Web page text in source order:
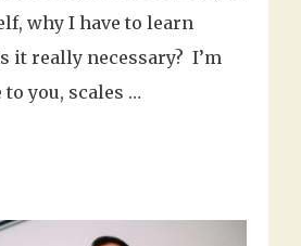
why I have to learn
it really necessary? I’m
you, scales …